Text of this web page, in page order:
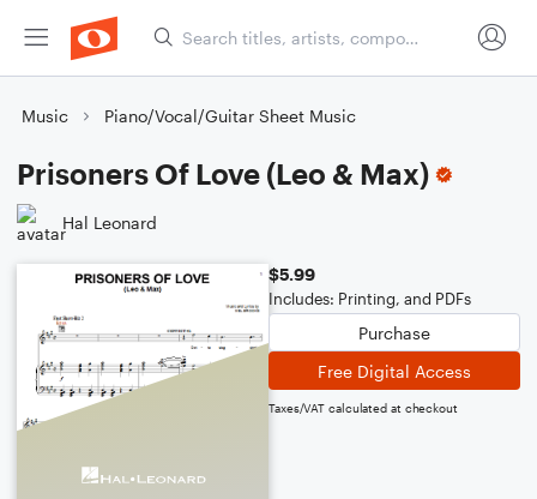
Music Piano/Vocal/Guitar Sheet Music
Prisoners Of Love (Leo & Max)
Hal Leonard
$5.99
Includes: Printing, and PDFs
Purchase
Free Digital Access
Taxes/VAT calculated at checkout